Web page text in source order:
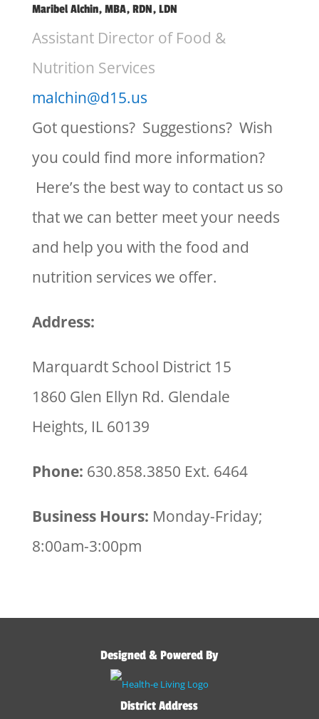
Maribel Alchin, MBA, RDN, LDN
Assistant Director of Food &
Nutrition Services
malchin@d15.us
Got questions? Suggestions? Wish
you could find more information?
Here’s the best way to contact us so
that we can better meet your needs
and help you with the food and
nutrition services we offer.
Address:
Marquardt School District 15
1860 Glen Ellyn Rd. Glendale
Heights, IL 60139
Phone: 630.858.3850 Ext. 6464
Business Hours: Monday-Friday;
8:00am-3:00pm
Designed & Powered By
District Address